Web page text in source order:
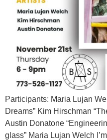
Participants: Maria Lujan
Dreams” Kim Hirschman
Austin Donatone
glass” Maria Lujan Welch